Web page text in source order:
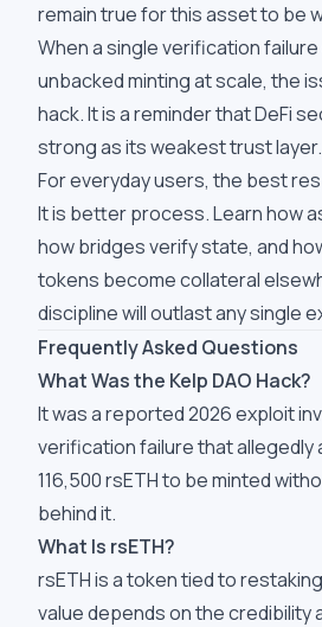
remain true for this asset to be
When a single verification
unbacked minting at scale, the
hack. It is a reminder that DeFi
strong as its weakest trust layer.
For everyday users, the best
It is better process. Learn how
how bridges verify state, and
tokens become collateral
discipline will outlast any single
Frequently Asked Questions
What Was the Kelp DAO Hack?
It was a reported 2026 exploit
verification failure that allegedly
116,500 rsETH to be minted
behind it.
What Is rsETH?
rsETH is a token tied to
value depends on the credibility